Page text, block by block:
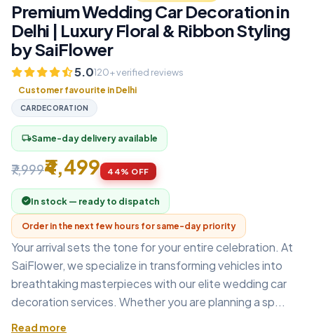
Premium Wedding Car Decoration in
Delhi | Luxury Floral & Ribbon Styling
by SaiFlower
5.0120+ verified reviews
Customer favourite in Delhi
CARDECORATION
local_shippingSame-day delivery available
₹7,999₹4,499 44% OFF
In stock — ready to dispatch
Order in the next few hours for same-day priority
Your arrival sets the tone for your entire celebration. At
SaiFlower, we specialize in transforming vehicles into
breathtaking masterpieces with our elite wedding car
decoration services. Whether you are planning a sp...
Read more